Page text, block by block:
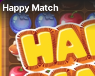
Happy Match